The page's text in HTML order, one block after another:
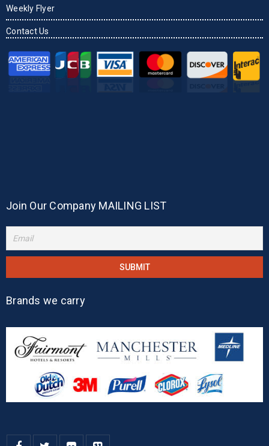
Weekly Flyer
Contact Us
Join Our Company MAILING LIST
Brands we carry